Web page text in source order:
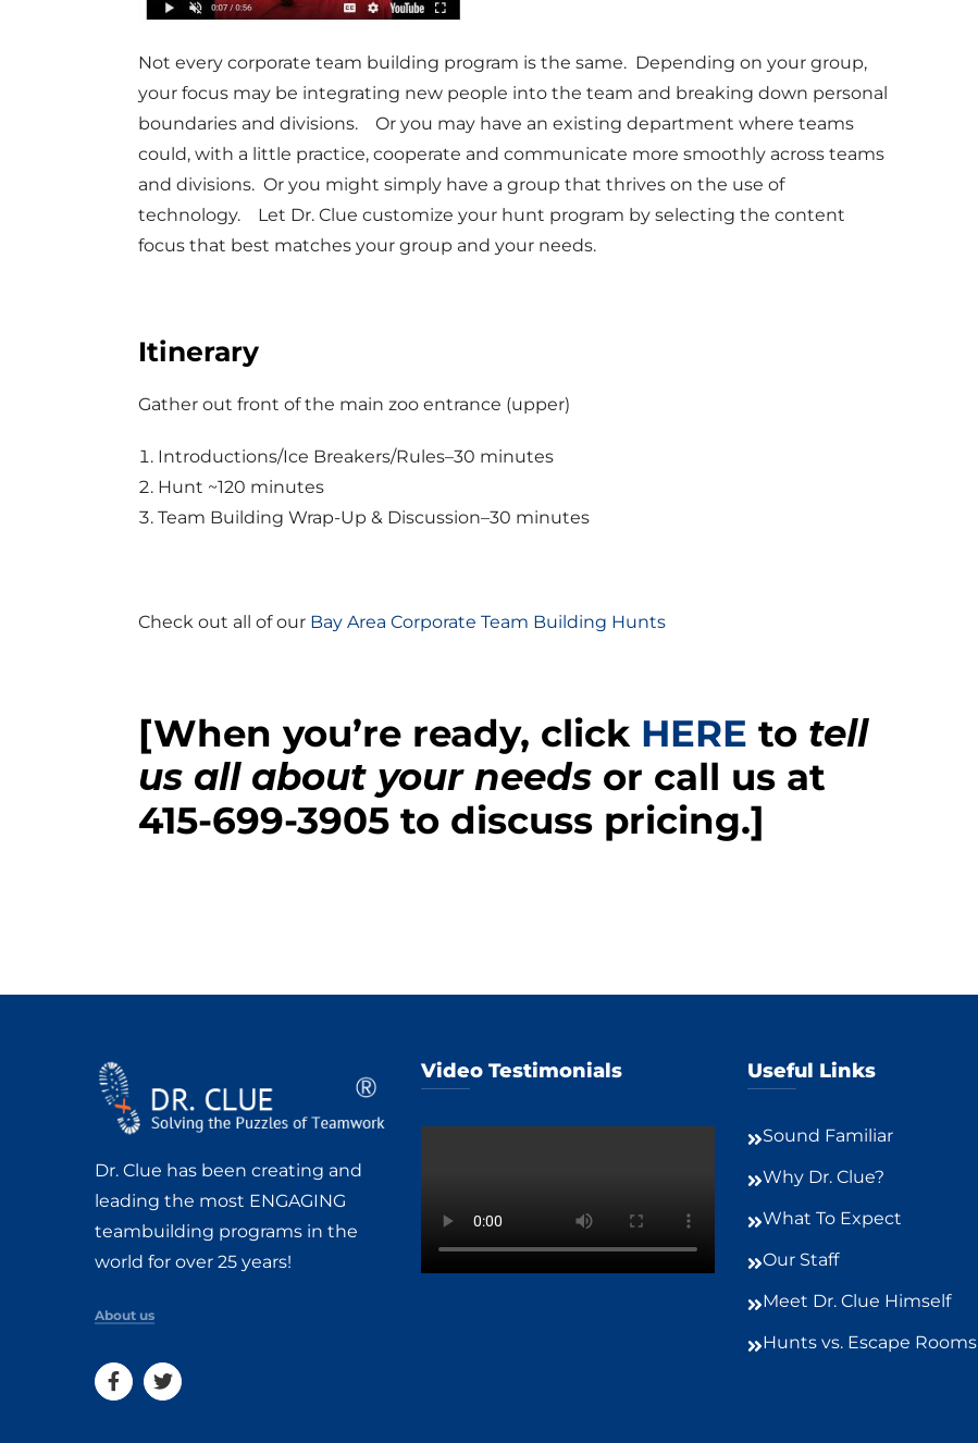
Not every corporate team building program is the same. Depending on your group,
your focus may be integrating new people into the team and breaking down personal
boundaries and divisions. Or you may have an existing department where teams
could, with a little practice, cooperate and communicate more smoothly across teams
and divisions. Or you might simply have a group that thrives on the use of
technology. Let Dr. Clue customize your hunt program by selecting the content
focus that best matches your group and your needs.
Itinerary
Gather out front of the main zoo entrance (upper)
Introductions/Ice Breakers/Rules–30 minutes
Hunt ~120 minutes
Team Building Wrap-Up & Discussion–30 minutes
Check out all of our Bay Area Corporate Team Building Hunts
[When you’re ready, click HERE to tell
us all about your needs or call us at
415-699-3905 to discuss pricing.]
Dr. Clue has been creating and
leading the most ENGAGING
teambuilding programs in the
world for over 25 years!
About us
Video Testimonials Useful Links
Sound Familiar
Why Dr. Clue?
What To Expect
Our Staff
Meet Dr. Clue Himself
Hunts vs. Escape Rooms